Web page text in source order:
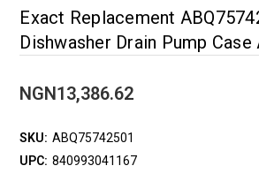
Exact Replacement
Dishwasher Drain Pump
NGN13,386.62
SKU: ABQ75742501
UPC: 840993041167